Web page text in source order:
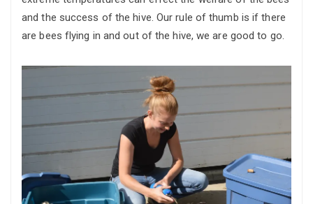
and the success of the hive. Our rule of thumb is if there
are bees flying in and out of the hive, we are good to go.